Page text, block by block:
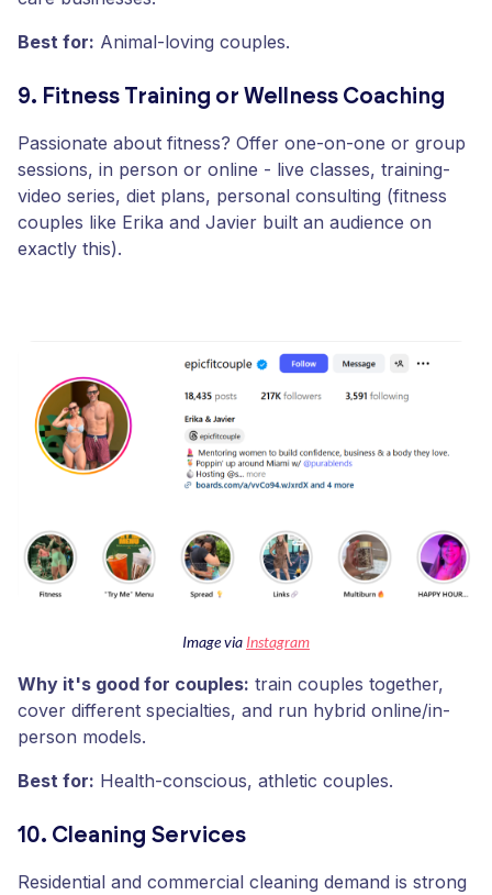
Best for: Animal-loving couples.
9. Fitness Training or Wellness Coaching
Passionate about fitness? Offer one-on-one or group
sessions, in person or online - live classes, training-
video series, diet plans, personal consulting (fitness
couples like Erika and Javier built an audience on
exactly this).
Image via Instagram
Why it's good for couples: train couples together,
cover different specialties, and run hybrid online/in-
person models.
Best for: Health-conscious, athletic couples.
10. Cleaning Services
Residential and commercial cleaning demand is strong